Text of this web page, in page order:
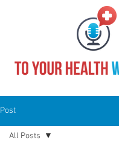
Post
All Posts